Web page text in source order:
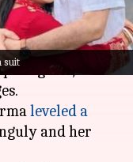
suit
has filed a
Esha
leveled a
and her